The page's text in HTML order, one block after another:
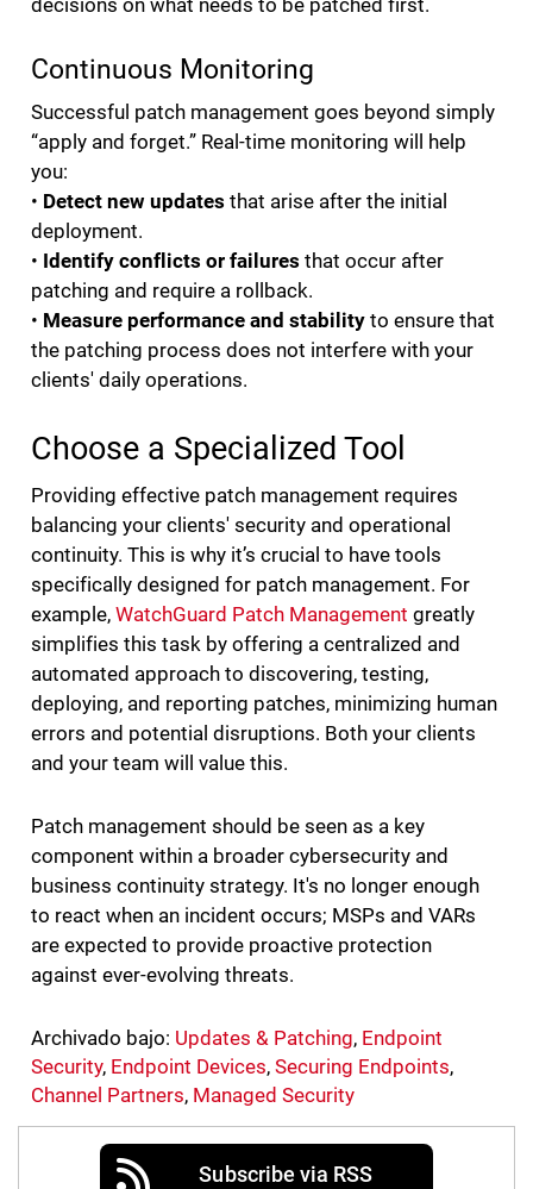
decisions on what needs to be patched first.
Continuous Monitoring
Successful patch management goes beyond simply
“apply and forget.” Real-time monitoring will help
you:
• Detect new updates that arise after the initial
deployment.
• Identify conflicts or failures that occur after
patching and require a rollback.
• Measure performance and stability to ensure that
the patching process does not interfere with your
clients' daily operations.
Choose a Specialized Tool
Providing effective patch management requires
balancing your clients' security and operational
continuity. This is why it’s crucial to have tools
specifically designed for patch management. For
example,WatchGuard Patch Management greatly
simplifies this task by offering a centralized and
automated approach to discovering, testing,
deploying, and reporting patches, minimizing human
errors and potential disruptions. Both your clients
and your team will value this.
Patch management should be seen as a key
component within a broader cybersecurity and
business continuity strategy. It's no longer enough
to react when an incident occurs; MSPs and VARs
are expected to provide proactive protection
against ever-evolving threats.
Archivado bajo: Updates & Patching, Endpoint
Security, Endpoint Devices, Securing Endpoints,
Channel Partners, Managed Security
Subscribe via RSS